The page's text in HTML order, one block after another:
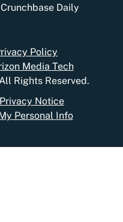
Crunchbase Daily
Policy
Media Tech
Rights Reserved.
Notice
Personal Info